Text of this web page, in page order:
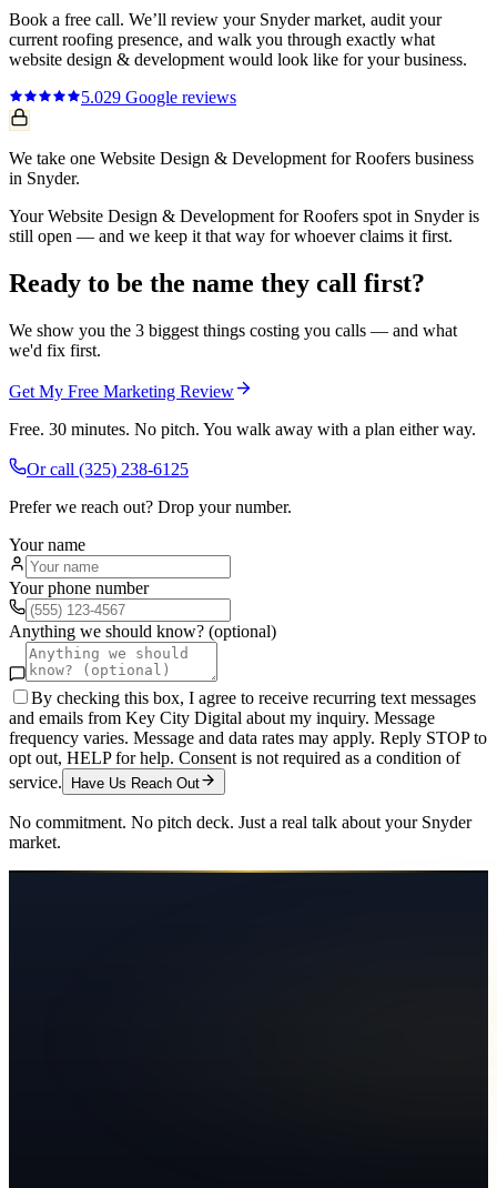
Book a free call. We’ll review your Snydermarket, audit your
current roofing presence, and walk you through exactly what
website design & development would look like for your business.
5.029 Google reviews
We take one Website Design & Development for Roofers business
in Snyder.
Your Website Design & Development for Roofers spot in Snyder is
still open — and we keep it that way for whoever claims it first.
Ready to be the name they call first?
We show you the 3 biggest things costing you calls — and what
we'd fix first.
Get My Free Marketing Review
Free. 30 minutes. No pitch. You walk away with a plan either way.
Or call (325) 238-6125
Prefer we reach out? Drop your number.
Your name
Your phone number
Anything we should know? (optional)
By checking this box, I agree to receive recurring text messages
and emails from Key City Digital about my inquiry. Message
frequency varies. Message and data rates may apply. Reply STOP to
opt out, HELP for help. Consent is not required as a condition of
service.
Have Us Reach Out
No commitment. No pitch deck. Just a real talk about your Snyder
market.